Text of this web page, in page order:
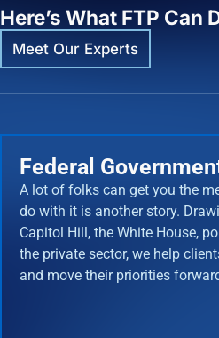
Here’s What FTP Can
Meet Our Experts
Federal
A lot of folks can get you the
do with it is another story.
Capitol Hill, the White House,
the private sector, we help
and move their priorities